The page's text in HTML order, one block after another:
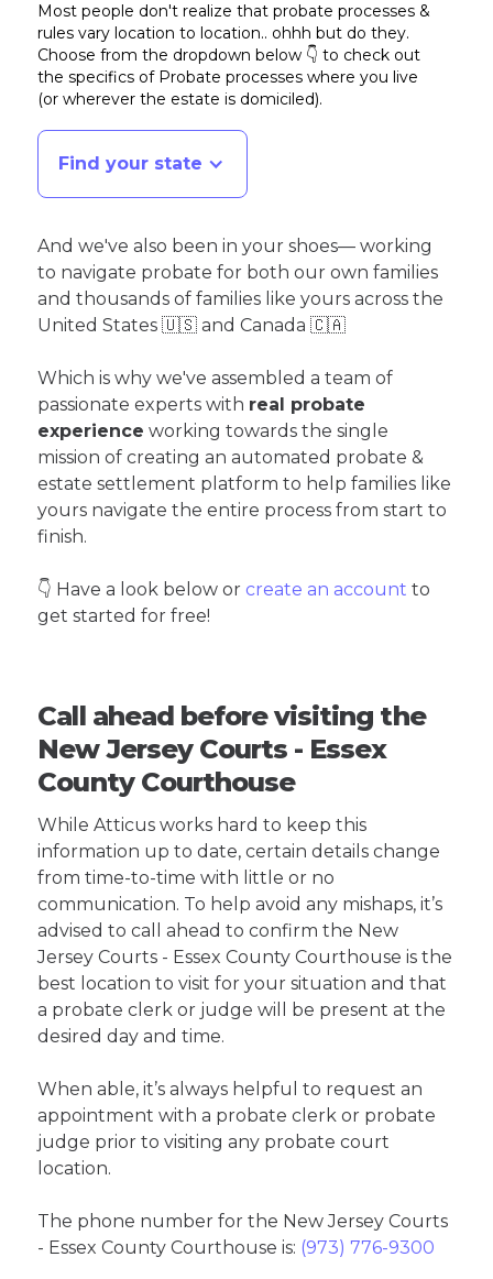
Most people don't realize that probate processes &
rules vary location to location.. ohhh but do they.
Choose from the dropdown below 👇 to check out
the specifics of Probate processes where you live
(or wherever the estate is domiciled).
Find your state
And we've also been in your shoes— working
to navigate probate for both our own families
and thousands of families like yours across the
United States 🇺🇸 and Canada 🇨🇦
Which is why we've assembled a team of
passionate experts with real probate
experience working towards the single
mission of creating an automated probate &
estate settlement platform to help families like
yours navigate the entire process from start to
finish.
👇 Have a look below or create an account to
get started for free!
Call ahead before visiting the
New Jersey Courts - Essex
County Courthouse
While Atticus works hard to keep this
information up to date, certain details change
from time-to-time with little or no
communication. To help avoid any mishaps, it’s
advised to call ahead to confirm the New
Jersey Courts - Essex County Courthouse is the
best location to visit for your situation and that
a probate clerk or judge will be present at the
desired day and time.
When able, it’s always helpful to request an
appointment with a probate clerk or probate
judge prior to visiting any probate court
location.
The phone number for the New Jersey Courts
- Essex County Courthouse is: (973) 776-9300